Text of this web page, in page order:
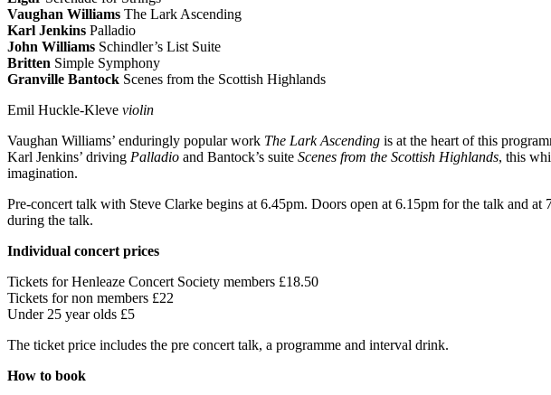
Vaughan Williams The Lark Ascending
Karl Jenkins Palladio
John Williams Schindler’s List Suite
Britten Simple Symphony
Granville Bantock Scenes from the Scottish Highlands
Emil Huckle-Kleve violin
Vaughan Williams’ enduringly popular work The Lark Ascending is at the heart of this
Karl Jenkins’ driving Palladio and Bantock’s suite Scenes from the Scottish Highlands, this
imagination.
Pre-concert talk with Steve Clarke begins at 6.45pm. Doors open at 6.15pm for the talk and
during the talk.
Individual concert prices
Tickets for Henleaze Concert Society members £18.50
Tickets for non members £22
Under 25 year olds £5
The ticket price includes the pre concert talk, a programme and interval drink.
How to book